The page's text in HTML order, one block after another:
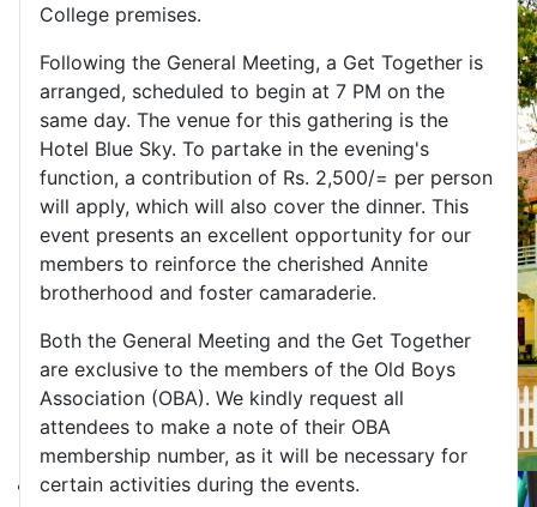
College premises.
Following the General Meeting, a Get Together is
arranged, scheduled to begin at 7 PM on the
same day. The venue for this gathering is the
Hotel Blue Sky. To partake in the evening's
function, a contribution of Rs. 2,500/= per person
will apply, which will also cover the dinner. This
event presents an excellent opportunity for our
members to reinforce the cherished Annite
brotherhood and foster camaraderie.
Both the General Meeting and the Get Together
are exclusive to the members of the Old Boys
Association (OBA). We kindly request all
attendees to make a note of their OBA
membership number, as it will be necessary for
certain activities during the events.